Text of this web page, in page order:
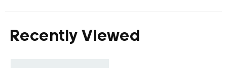
Recently Viewed